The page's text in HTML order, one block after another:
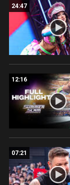
24:47
12:16
07:21